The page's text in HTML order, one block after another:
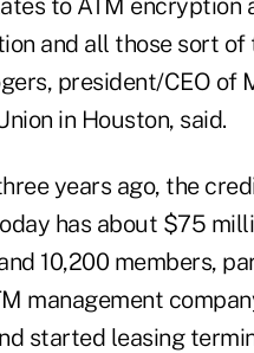
to ATM encryption
and all those sort of
president/CEO of
in Houston, said.
years ago, the
has about $75
10,200 members,
management
started leasing